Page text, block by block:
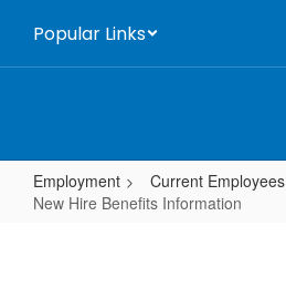
main
Popular Links
Employment
Current Employees
New Hire Benefits Information